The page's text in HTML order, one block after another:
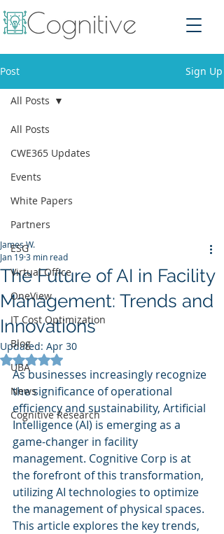
Post Sign Up
All Posts
CWE365 Updates
Events
White Papers
Partners
ESG
Virtual Office
OneView
IT Cost Optimization
Blog
UBA
News
Cognitive Research
All Posts
The Future of AI in Facility
Management: Trends and
Innovations
James W.
Jan 193 min read
Updated: Apr 30
Rated NaN out of 5 stars.
As businesses increasingly recognize
the significance of operational
efficiency and sustainability, Artificial
Intelligence (AI) is emerging as a
game-changer in facility
management. Cognitive Corp is at
the forefront of this transformation,
utilizing AI technologies to optimize
the management of physical spaces.
This article explores the key trends,